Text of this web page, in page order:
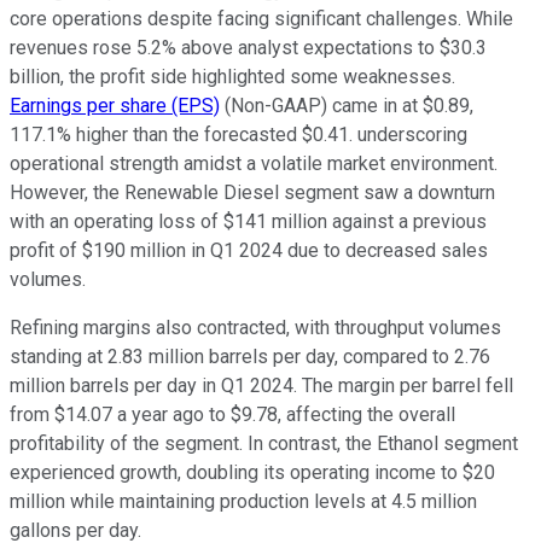
core operations despite facing significant challenges. While
revenues rose 5.2% above analyst expectations to $30.3
billion, the profit side highlighted some weaknesses.
Earnings per share (EPS) (Non-GAAP) came in at $0.89,
117.1% higher than the forecasted $0.41. underscoring
operational strength amidst a volatile market environment.
However, the Renewable Diesel segment saw a downturn
with an operating loss of $141 million against a previous
profit of $190 million in Q1 2024 due to decreased sales
volumes.
Refining margins also contracted, with throughput volumes
standing at 2.83 million barrels per day, compared to 2.76
million barrels per day in Q1 2024. The margin per barrel fell
from $14.07 a year ago to $9.78, affecting the overall
profitability of the segment. In contrast, the Ethanol segment
experienced growth, doubling its operating income to $20
million while maintaining production levels at 4.5 million
gallons per day.